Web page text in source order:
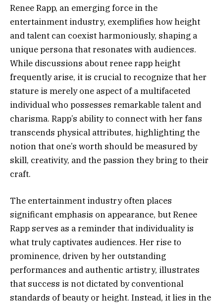
Renee Rapp, an emerging force in the
entertainment industry, exemplifies how height
and talent can coexist harmoniously, shaping a
unique persona that resonates with audiences.
While discussions about renee rapp height
frequently arise, it is crucial to recognize that her
stature is merely one aspect of a multifaceted
individual who possesses remarkable talent and
charisma. Rapp’s ability to connect with her fans
transcends physical attributes, highlighting the
notion that one’s worth should be measured by
skill, creativity, and the passion they bring to their
craft.
The entertainment industry often places
significant emphasis on appearance, but Renee
Rapp serves as a reminder that individuality is
what truly captivates audiences. Her rise to
prominence, driven by her outstanding
performances and authentic artistry, illustrates
that success is not dictated by conventional
standards of beauty or height. Instead, it lies in the